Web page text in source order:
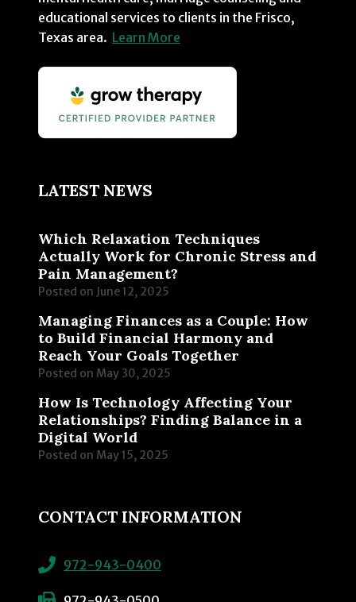
educational services to clients in the Frisco,
Texas area. Learn More
LATEST NEWS
Which Relaxation Techniques
Actually Work for Chronic Stress and
Pain Management?
Posted on June 12, 2025
Managing Finances as a Couple: How
to Build Financial Harmony and
Reach Your Goals Together
Posted on May 30, 2025
How Is Technology Affecting Your
Relationships? Finding Balance in a
Digital World
Posted on May 15, 2025
CONTACT INFORMATION
972-943-0400